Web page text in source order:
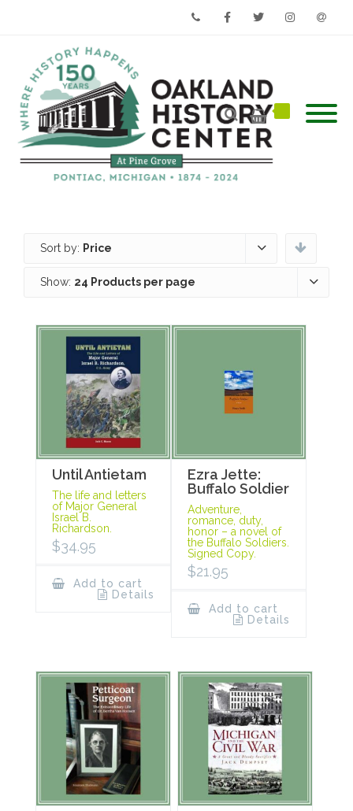
Sort by: Price
Show: 24 Products per page
Until Antietam
The life and letters
of Major General
Israel B.
Richardson.
$34.95
Add to cart
Details
Ezra Jette:
Buffalo Soldier
Adventure,
romance, duty,
honor – a novel of
the Buffalo Soldiers.
Signed Copy.
$21.95
Add to cart
Details